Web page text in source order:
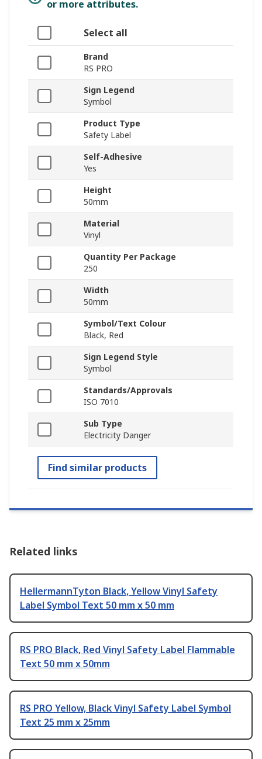
or more attributes.
Select all
Brand
RS PRO
Sign Legend
Symbol
Product Type
Safety Label
Self-Adhesive
Yes
Height
50mm
Material
Vinyl
Quantity Per Package
250
Width
50mm
Symbol/Text Colour
Black, Red
Sign Legend Style
Symbol
Standards/Approvals
ISO 7010
Sub Type
Electricity Danger
Find similar products
Related links
HellermannTyton Black, Yellow Vinyl Safety
Label Symbol Text 50 mm x 50 mm
RS PRO Black, Red Vinyl Safety Label Flammable
Text 50 mm x 50mm
RS PRO Yellow, Black Vinyl Safety Label Symbol
Text 25 mm x 25mm